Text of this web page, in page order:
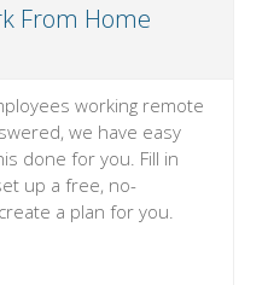
From Home
working remote
we have easy
done for you. Fill in
up a free, no-
a plan for you.